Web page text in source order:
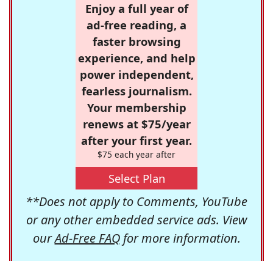
Enjoy a full year of
ad-free reading, a
faster browsing
experience, and help
power independent,
fearless journalism.
Your membership
renews at $75/year
after your first year.
$75 each year after
Select Plan
**Does not apply to Comments, YouTube
or any other embedded service ads. View
ourAd-Free FAQfor more information.